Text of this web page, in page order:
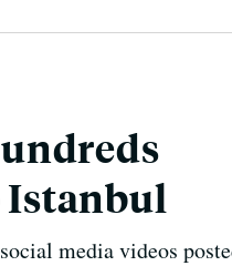
Istanbul
media videos